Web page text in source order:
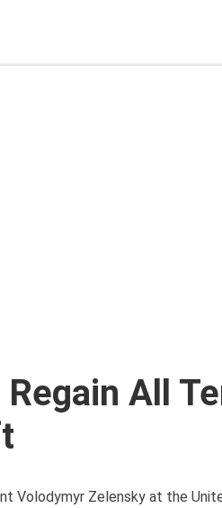
All
Volodymyr Zelensky at the